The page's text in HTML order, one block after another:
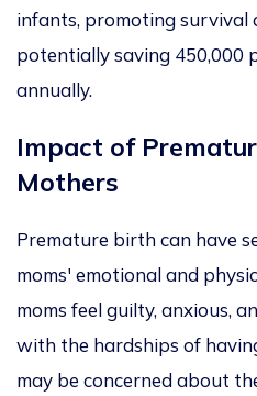
infants, promoting survival
potentially saving 450,000
annually.
Impact of
Mothers
Premature birth can have
moms' emotional and
moms feel guilty, anxious,
with the hardships of
may be concerned about